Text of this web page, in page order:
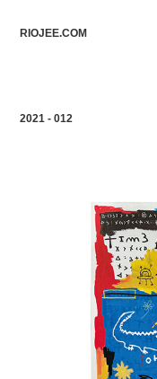
RIOJEE.COM
2021 - 012